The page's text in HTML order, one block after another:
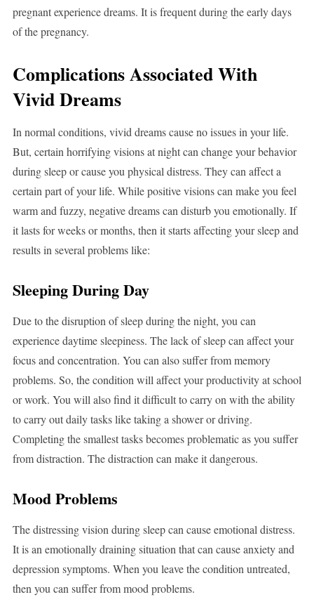
pregnant experience dreams. It is frequent during the early days
of the pregnancy.
Complications Associated With
Vivid Dreams
In normal conditions, vivid dreams cause no issues in your life.
But, certain horrifying visions at night can change your behavior
during sleep or cause you physical distress. They can affect a
certain part of your life. While positive visions can make you feel
warm and fuzzy, negative dreams can disturb you emotionally. If
it lasts for weeks or months, then it starts affecting your sleep and
results in several problems like:
Sleeping During Day
Due to the disruption of sleep during the night, you can
experience daytime sleepiness. The lack of sleep can affect your
focus and concentration. You can also suffer from memory
problems. So, the condition will affect your productivity at school
or work. You will also find it difficult to carry on with the ability
to carry out daily tasks like taking a shower or driving.
Completing the smallest tasks becomes problematic as you suffer
from distraction. The distraction can make it dangerous.
Mood Problems
The distressing vision during sleep can cause emotional distress.
It is an emotionally draining situation that can cause anxiety and
depression symptoms. When you leave the condition untreated,
then you can suffer from mood problems.